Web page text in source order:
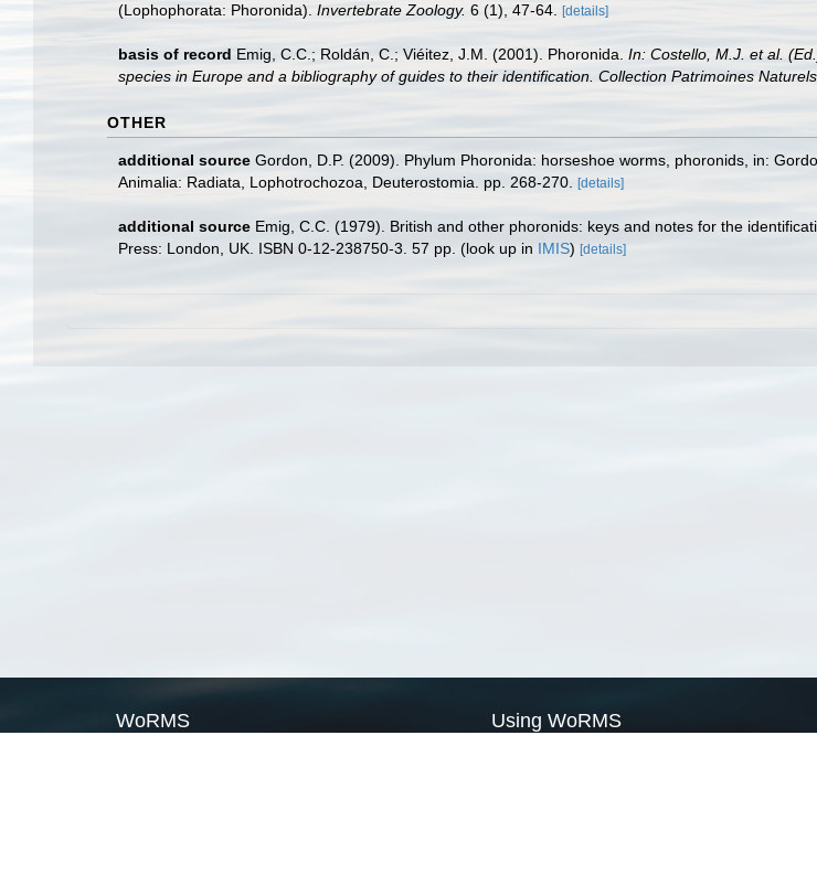
(Lophophorata: Phoronida). Invertebrate Zoology. 6 (1), 47-64. [details]
basis of record Emig, C.C.; Roldán, C.; Viéitez, J.M. (2001). Phoronida. In: Costello, M.J. et al.
species in Europe and a bibliography of guides to their identification. Collection Patrimoines Naturels.
OTHER
additional source Gordon, D.P. (2009). Phylum Phoronida: horseshoe worms, phoronids, in:
Animalia: Radiata, Lophotrochozoa, Deuterostomia. pp. 268-270.
[details]
additional source Emig, C.C. (1979). British and other phoronids: keys and notes for the
Press: London, UK. ISBN 0-12-238750-3. 57 pp. (look up in IMIS) [details]
WoRMS Using WoRMS